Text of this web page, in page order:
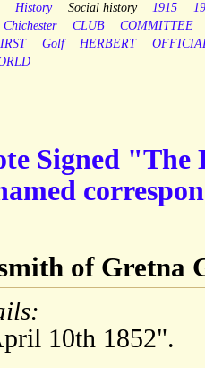
History Social history 1915
Chichester CLUB
COMMITTEE
Golf HERBERT
Signed "The
of Gretna
10th 1852".